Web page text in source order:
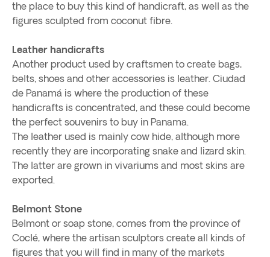
the place to buy this kind of handicraft, as well as the
figures sculpted from coconut fibre.
Leather handicrafts
Another product used by craftsmen to create bags,
belts, shoes and other accessories is leather. Ciudad
de Panamá is where the production of these
handicrafts is concentrated, and these could become
the perfect souvenirs to buy in Panama.
The leather used is mainly cow hide, although more
recently they are incorporating snake and lizard skin.
The latter are grown in vivariums and most skins are
exported.
Belmont Stone
Belmont or soap stone, comes from the province of
Coclé, where the artisan sculptors create all kinds of
figures that you will find in many of the markets